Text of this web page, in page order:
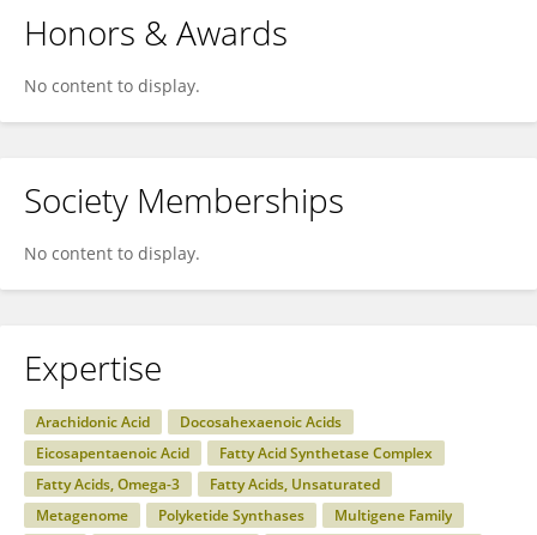
Honors & Awards
No content to display.
Society Memberships
No content to display.
Expertise
Arachidonic Acid
Docosahexaenoic Acids
Eicosapentaenoic Acid
Fatty Acid Synthetase Complex
Fatty Acids, Omega-3
Fatty Acids, Unsaturated
Metagenome
Polyketide Synthases
Multigene Family